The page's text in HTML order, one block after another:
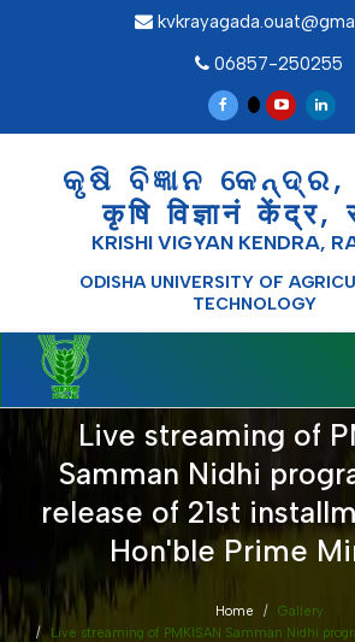
06857-250255
କୃଷି ବିଜ୍ଞାନ କେନ୍ଦ୍ର,
कृषि विज्ञानं केंद्र,
KRISHI VIGYAN KENDRA,
ODISHA UNIVERSITY OF
TECHNOLOGY
Live streaming of
Samman Nidhi
release of 21st
Hon'ble Prime
Home
Gallery
Live streaming of PMKISAN Samman Nidhi